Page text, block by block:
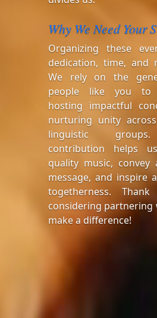
Why We Need Your
Organizing these
dedication, time, and
We rely on the
people like you to
hosting impactful
nurturing unity
linguistic
contribution helps
quality music, convey
message, and inspire
togetherness.
considering partnering
make a difference!